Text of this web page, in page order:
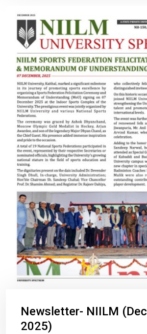
Newsletter- NIILM
2025)